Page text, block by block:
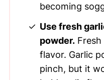
becoming
Use fresh
powder.
flavor. Garlic
pinch, but it